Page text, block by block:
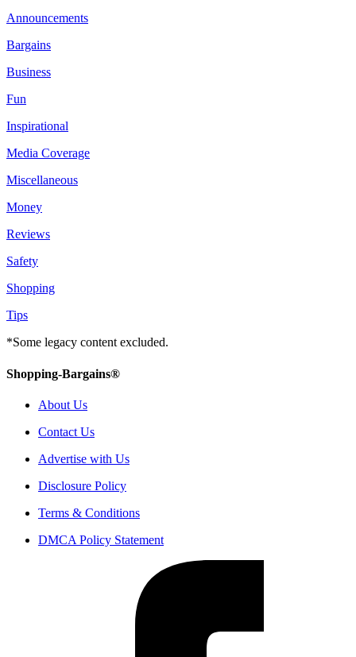
Announcements
Bargains
Business
Fun
Inspirational
Media Coverage
Miscellaneous
Money
Reviews
Safety
Shopping
Tips
*Some legacy content excluded.
Shopping-Bargains®
About Us
Contact Us
Advertise with Us
Disclosure Policy
Terms & Conditions
DMCA Policy Statement